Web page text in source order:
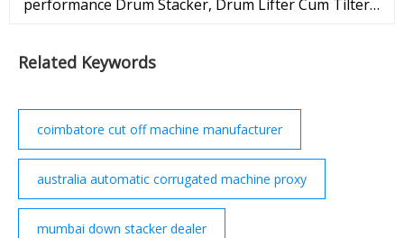
performance Drum Stacker, Drum Lifter Cum Tilter
Instruments
Related Keywords
coimbatore cut off machine manufacturer
australia automatic corrugated machine proxy
mumbai down stacker dealer